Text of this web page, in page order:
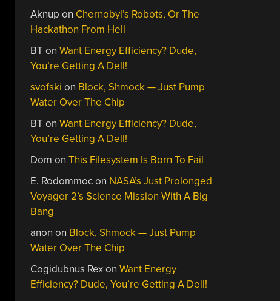
Aknup on Chernobyl’s Robots, Or The
Hackathon From Hell
BTonWant Energy Efficiency? Dude,
You’re Getting A Dell!
svofski on Block, Shmock — Just Pump
Water Over The Chip
BTonWant Energy Efficiency? Dude,
You’re Getting A Dell!
Dom onThis Filesystem Is Born To Fail
E. Rodommocon NASA’s Just Prolonged
Voyager 2’s Science Mission With A Big
Bang
anon on Block, Shmock — Just Pump
Water Over The Chip
Cogidubnus RexonWant Energy
Efficiency? Dude, You’re Getting A Dell!